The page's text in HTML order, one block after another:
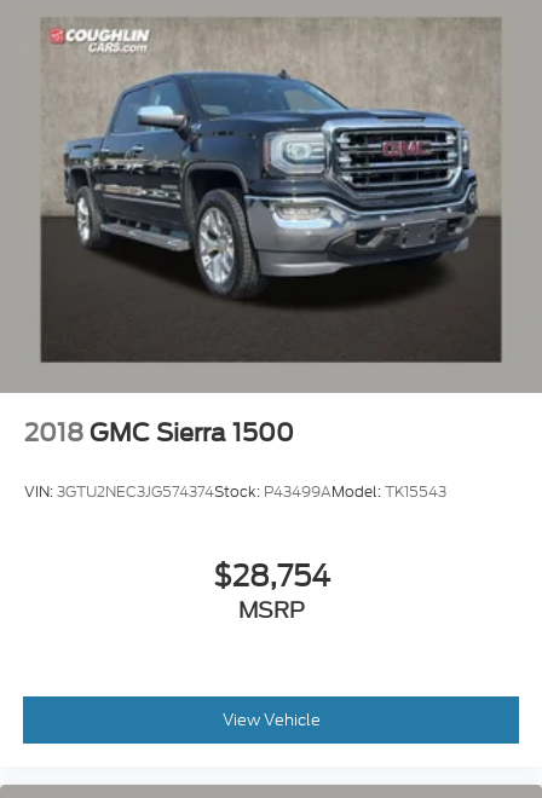
2018 GMC Sierra 1500
VIN:3GTU2NEC3JG574374Stock: P43499AModel:TK15543
$28,754
MSRP
View Vehicle